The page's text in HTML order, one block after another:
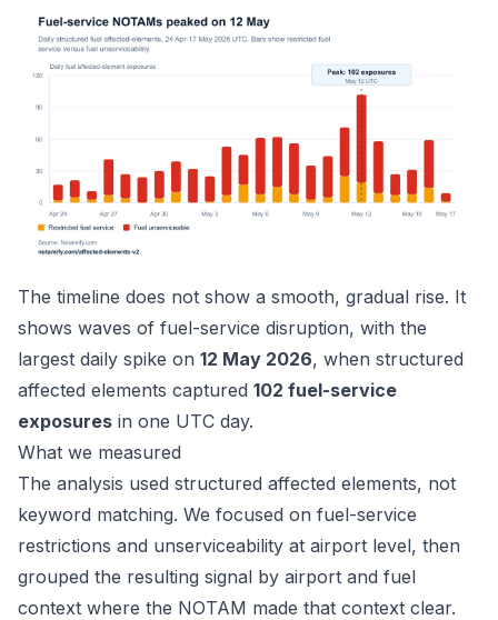
The timeline does not show a smooth, gradual rise. It
shows waves of fuel-service disruption, with the
largest daily spike on 12 May 2026, when structured
affected elements captured 102 fuel-service
exposures in one UTC day.
What we measured
The analysis used structured affected elements, not
keyword matching. We focused on fuel-service
restrictions and unserviceability at airport level, then
grouped the resulting signal by airport and fuel
context where the NOTAM made that context clear.